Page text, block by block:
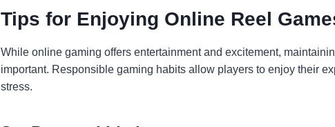
Tips for Enjoying Online Reel
While online gaming offers entertainment and excitement,
important. Responsible gaming habits allow players to enjoy their
stress.